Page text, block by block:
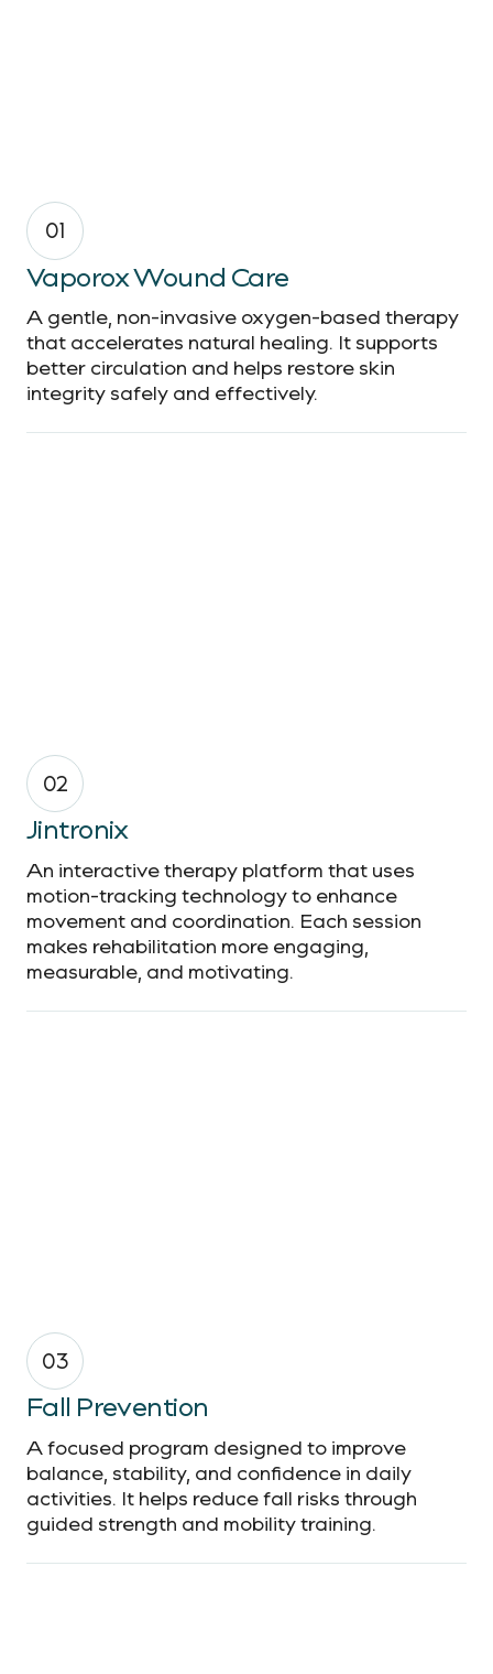
01
Vaporox Wound Care
A gentle, non-invasive oxygen-based therapy
that accelerates natural healing. It supports
better circulation and helps restore skin
integrity safely and effectively.
02
Jintronix
An interactive therapy platform that uses
motion-tracking technology to enhance
movement and coordination. Each session
makes rehabilitation more engaging,
measurable, and motivating.
03
Fall Prevention
A focused program designed to improve
balance, stability, and confidence in daily
activities. It helps reduce fall risks through
guided strength and mobility training.